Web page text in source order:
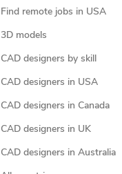
Find remote jobs in USA
3D models
CAD designers by skill
CAD designers in USA
CAD designers in Canada
CAD designers in UK
CAD designers in Australia